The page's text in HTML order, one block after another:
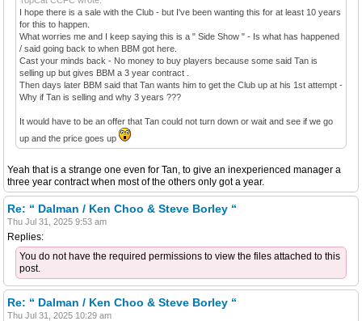
I hope there is a sale with the Club - but I've been wanting this for at least 10 years
for this to happen.
What worries me and I keep saying this is a " Side Show " - Is what has happened
/ said going back to when BBM got here.
Cast your minds back - No money to buy players because some said Tan is
selling up but gives BBM a 3 year contract .
Then days later BBM said that Tan wants him to get the Club up at his 1st attempt -
Why if Tan is selling and why 3 years ???
It would have to be an offer that Tan could not turn down or wait and see if we go
up and the price goes up
Yeah that is a strange one even for Tan, to give an inexperienced manager a
three year contract when most of the others only got a year.
Re: “ Dalman / Ken Choo & Steve Borley “
Thu Jul 31, 2025 9:53 am
Replies:
You do not have the required permissions to view the files attached to this
post.
Re: “ Dalman / Ken Choo & Steve Borley “
Thu Jul 31, 2025 10:29 am